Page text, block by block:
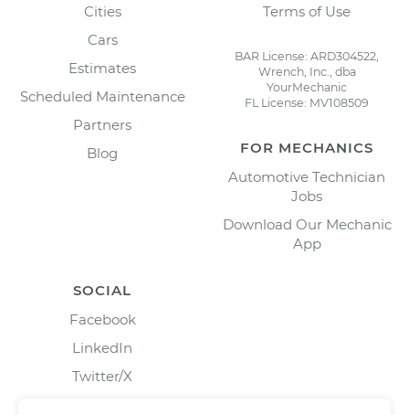
Cities
Cars
Estimates
Scheduled Maintenance
Partners
Blog
Terms of Use
BAR License: ARD304522,
Wrench, Inc., dba
YourMechanic
FL License: MV108509
FOR MECHANICS
Automotive Technician
Jobs
Download Our Mechanic
App
SOCIAL
Facebook
LinkedIn
Twitter/X